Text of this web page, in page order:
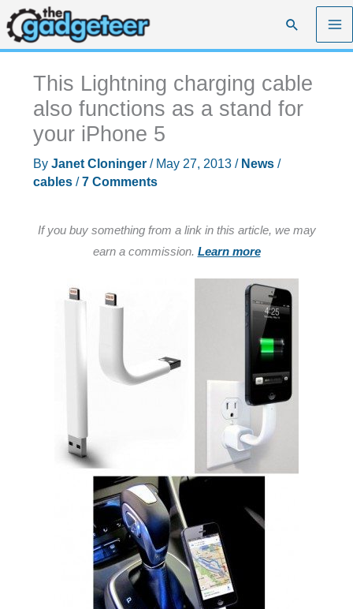
Skip
to
content
Search
This Lightning charging cable
also functions as a stand for
your iPhone 5
By Janet Cloninger / May 27, 2013 / News/
cables/7 Comments
If you buy something from a link in this article, we may
earn a commission. Learn more